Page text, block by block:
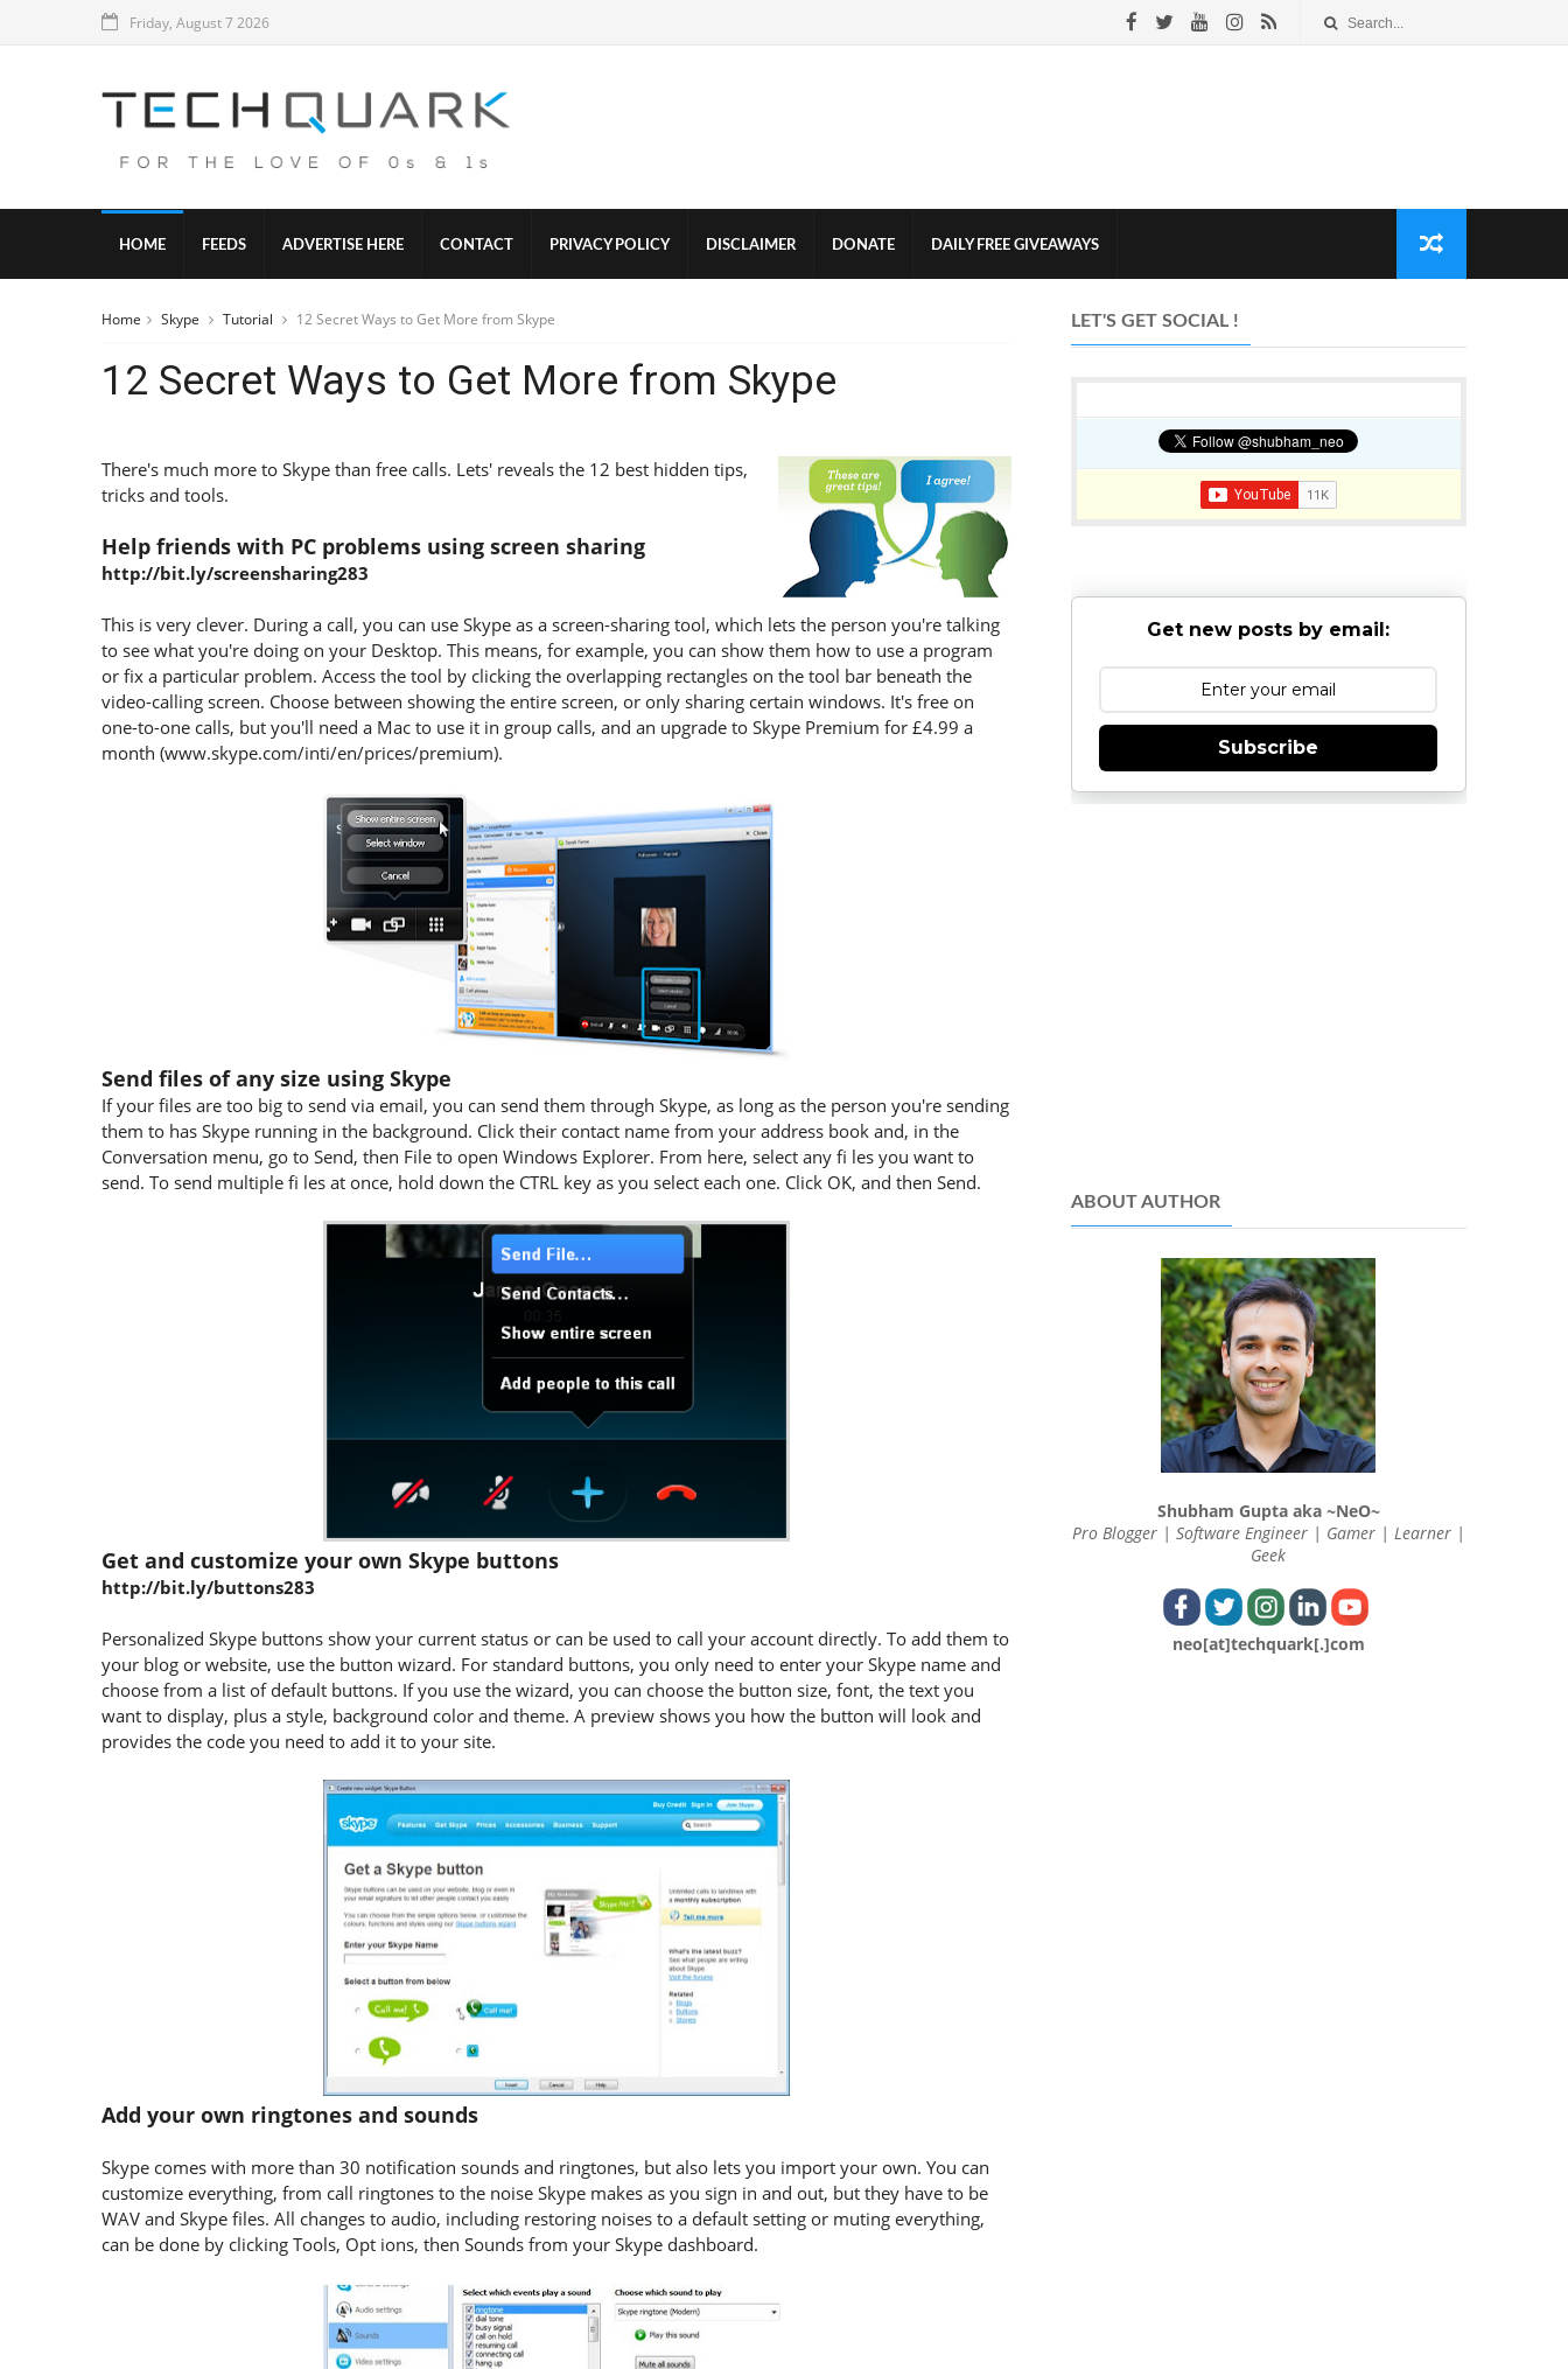
Friday, August 7 2026
HOME FEEDS ADVERTISE HERE CONTACT PRIVACY POLICY DISCLAIMER DONATE DAILY FREE GIVEAWAYS
Home Skype Tutorial 12 Secret Ways to Get More from Skype
12 Secret Ways to Get More from Skype
There's much more to Skype than free calls. Lets' reveals the 12 best hidden tips,
tricks and tools.
Help friends with PC problems using screen sharing
http://bit.ly/screensharing283
This is very clever. During a call, you can use Skype as a screen-sharing tool, which lets the person you're talking
to see what you're doing on your Desktop. This means, for example, you can show them how to use a program
or fix a particular problem. Access the tool by clicking the overlapping rectangles on the tool bar beneath the
video-calling screen. Choose between showing the entire screen, or only sharing certain windows. It's free on
one-to-one calls, but you'll need a Mac to use it in group calls, and an upgrade to Skype Premium for £4.99 a
month (www.skype.com/inti/en/prices/premium).
Send files of any size using Skype
If your files are too big to send via email, you can send them through Skype, as long as the person you're sending
them to has Skype running in the background. Click their contact name from your address book and, in the
Conversation menu, go to Send, then File to open Windows Explorer. From here, select any fi les you want to
send. To send multiple fi les at once, hold down the CTRL key as you select each one. Click OK, and then Send.
Get and customize your own Skype buttons
http://bit.ly/buttons283
Personalized Skype buttons show your current status or can be used to call your account directly. To add them to
your blog or website, use the button wizard. For standard buttons, you only need to enter your Skype name and
choose from a list of default buttons. If you use the wizard, you can choose the button size, font, the text you
want to display, plus a style, background color and theme. A preview shows you how the button will look and
provides the code you need to add it to your site.
Add your own ringtones and sounds
Skype comes with more than 30 notification sounds and ringtones, but also lets you import your own. You can
customize everything, from call ringtones to the noise Skype makes as you sign in and out, but they have to be
WAV and Skype files. All changes to audio, including restoring noises to a default setting or muting everything,
can be done by clicking Tools, Opt ions, then Sounds from your Skype dashboard.
LET'S GET SOCIAL !
Get new posts by email:
Subscribe
ABOUT AUTHOR
Shubham Gupta aka ~NeO~
Pro Blogger | Software Engineer | Gamer | Learner |
Geek
neo[at]techquark[.]com